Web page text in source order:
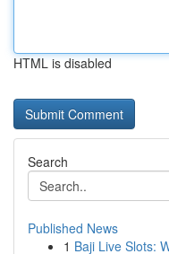
HTML is disabled
Search
Published News
1 Baji Live Slots: